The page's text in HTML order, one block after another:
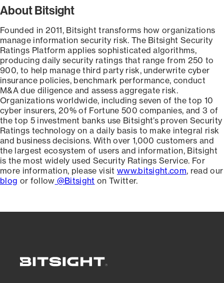
About Bitsight
Founded in 2011, Bitsight transforms how organizations
manage information security risk. The Bitsight Security
Ratings Platform applies sophisticated algorithms,
producing daily security ratings that range from 250 to
900, to help manage third party risk, underwrite cyber
insurance policies, benchmark performance, conduct
M&A due diligence and assess aggregate risk.
Organizations worldwide, including seven of the top 10
cyber insurers, 20% of Fortune 500 companies, and 3 of
the top 5 investment banks use Bitsight’s proven Security
Ratings technology on a daily basis to make integral risk
and business decisions. With over 1,000 customers and
the largest ecosystem of users and information, Bitsight
is the most widely used Security Ratings Service. For
more information, please visit www.bitsight.com, read our
blog or follow @Bitsight on Twitter.